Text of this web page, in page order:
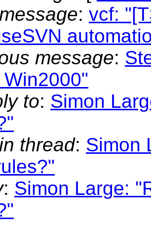
: vcf:
message:
to: Simon
thread: Simon
: Simon Large: